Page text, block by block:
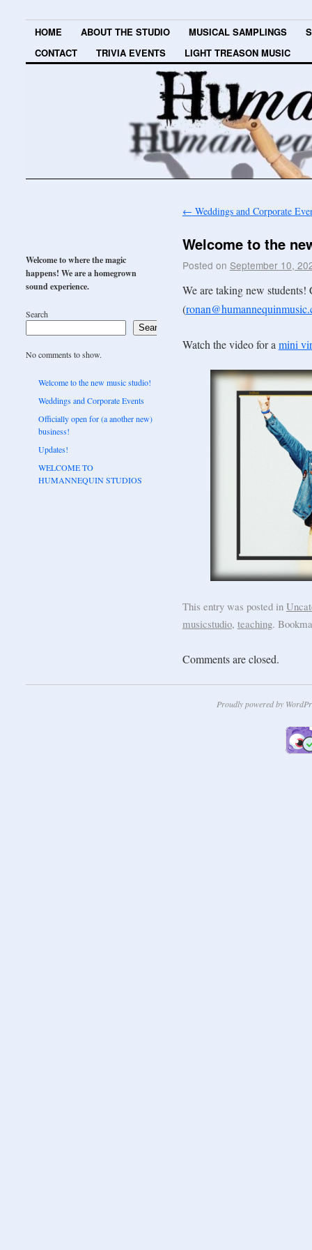
HOME ABOUT THE STUDIO MUSICAL SAMPLINGS
CONTACT
TRIVIA EVENTS LIGHT TREASON MUSIC
← Weddings and Corporate
Welcome to the
Posted on September 10,
We are taking new
(
Watch the video for a mini
This entry was posted in
musicstudio, teaching.
Comments are closed.
Welcome to where the magic
happens! We are a homegrown
sound experience.
Search
Search
No comments to show.
Welcome to the new music studio!
Weddings and Corporate Events
Officially open for (a another new)
business!
Updates!
WELCOME TO
HUMANNEQUIN STUDIOS
Proudly powered by